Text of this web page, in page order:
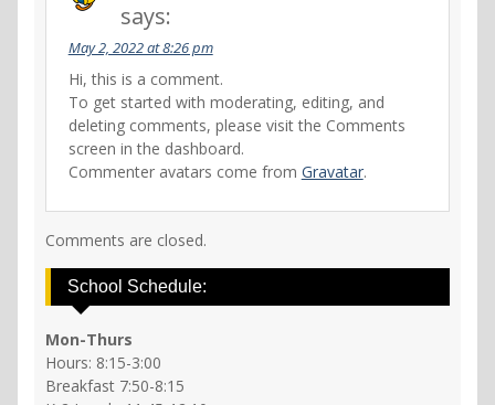
says:
May 2, 2022 at 8:26 pm
Hi, this is a comment.
To get started with moderating, editing, and
deleting comments, please visit the Comments
screen in the dashboard.
Commenter avatars come from Gravatar.
Comments are closed.
School Schedule:
Mon-Thurs
Hours: 8:15-3:00
Breakfast 7:50-8:15